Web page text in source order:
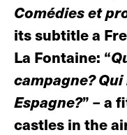
Comédies et
its subtitle a
La Fontaine: “
campagne?
Espagne?” – a
castles in the